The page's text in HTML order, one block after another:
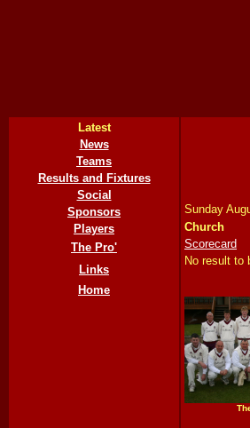
Latest
News
Teams
Results and Fixtures
Social
Sponsors
Players
The Pro'
Links
Home
Sunday
Church
Scorecard
No result to